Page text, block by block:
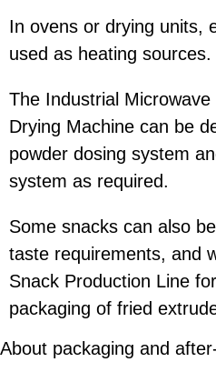
In ovens or drying units,
used as heating sources.
The Industrial
Drying Machine can be
powder dosing system
system as required.
Some snacks can also
taste requirements, and
Snack Production Line
packaging of fried
About packaging and